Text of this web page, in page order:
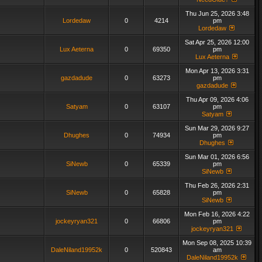
Lordedaw 0 4214
Thu Jun 25, 2026 3:48
pm
Lordedaw
Lux Aeterna 0 69350
Sat Apr 25, 2026 12:00
pm
Lux Aeterna
gazdadude 0 63273
Mon Apr 13, 2026 3:31
pm
gazdadude
Satyam 0 63107
Thu Apr 09, 2026 4:06
pm
Satyam
Dhughes 0 74934
Sun Mar 29, 2026 9:27
pm
Dhughes
SiNewb 0 65339
Sun Mar 01, 2026 6:56
pm
SiNewb
SiNewb 0 65828
Thu Feb 26, 2026 2:31
pm
SiNewb
jockeyryan321 0 66806
Mon Feb 16, 2026 4:22
pm
jockeyryan321
DaleNiland19952k 0 520843
Mon Sep 08, 2025 10:39
am
DaleNiland19952k